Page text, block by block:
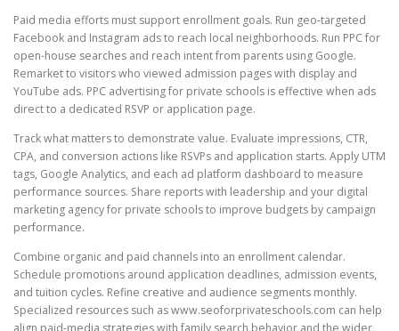
Paid media efforts must support enrollment goals. Run geo-targeted
Facebook and Instagram ads to reach local neighborhoods. Run PPC for
open-house searches and reach intent from parents using Google.
Remarket to visitors who viewed admission pages with display and
YouTube ads. PPC advertising for private schools is effective when ads
direct to a dedicated RSVP or application page.
Track what matters to demonstrate value. Evaluate impressions, CTR,
CPA, and conversion actions like RSVPs and application starts. Apply UTM
tags, Google Analytics, and each ad platform dashboard to measure
performance sources. Share reports with leadership and your digital
marketing agency for private schools to improve budgets by campaign
performance.
Combine organic and paid channels into an enrollment calendar.
Schedule promotions around application deadlines, admission events,
and tuition cycles. Refine creative and audience segments monthly.
Specialized resources such as www.seoforprivateschools.com can help